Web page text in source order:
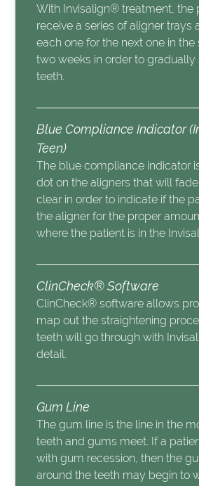
With Invisalign® treatment, the
receive a series of aligner trays
each one for the next one in the
two weeks in order to gradually
teeth.
Blue Compliance Indicator
Teen)
The blue compliance indicator
dot on the aligners that will
clear in order to indicate if the
the aligner for the proper
where the patient is in the
ClinCheck® Software
ClinCheck® software allows
map out the straightening
teeth will go through with
detail.
Gum Line
The gum line is the line in the
teeth and gums meet. If a
with gum recession, then the
around the teeth may begin to